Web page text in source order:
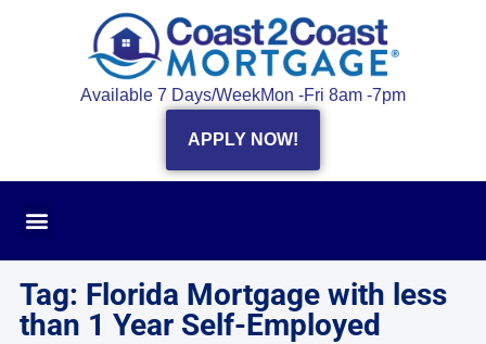
Available 7 Days/WeekMon -Fri 8am -7pm
APPLY NOW!
Tag: Florida Mortgage with less
than 1 Year Self-Employed